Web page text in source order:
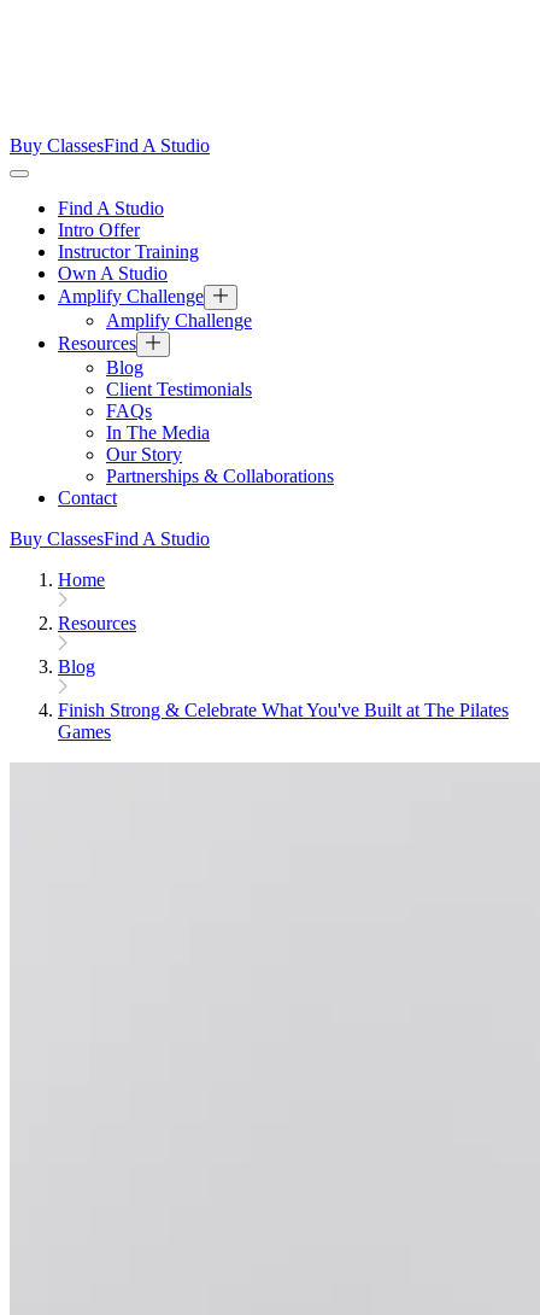
Buy ClassesFind A Studio
Find A Studio
Intro Offer
Instructor Training
Own A Studio
Amplify Challenge
Amplify Challenge
Resources
Blog
Client Testimonials
FAQs
In The Media
Our Story
Partnerships & Collaborations
Contact
Buy ClassesFind A Studio
Home
Resources
Blog
Finish Strong & Celebrate What You've Built at The Pilates
Games